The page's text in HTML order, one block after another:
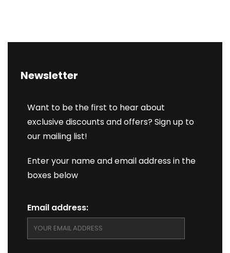
Newsletter
Want to be the first to hear about
exclusive discounts and offers? Sign up to
our mailing list!
Enter your name and email address in the
boxes below
Email address: